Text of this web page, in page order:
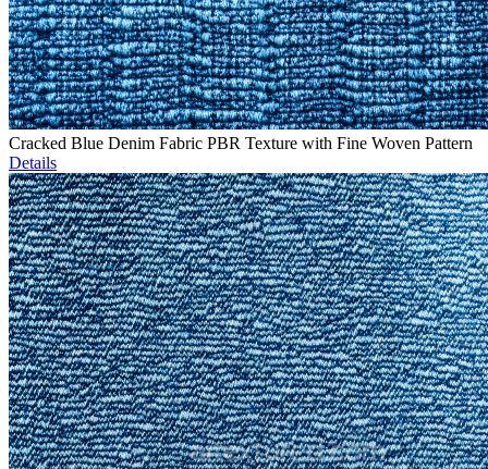
Cracked Blue Denim Fabric PBR Texture with Fine Woven Pattern
Details